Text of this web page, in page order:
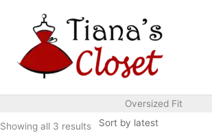
Oversized Fit
Showing all 3 resultsSorted